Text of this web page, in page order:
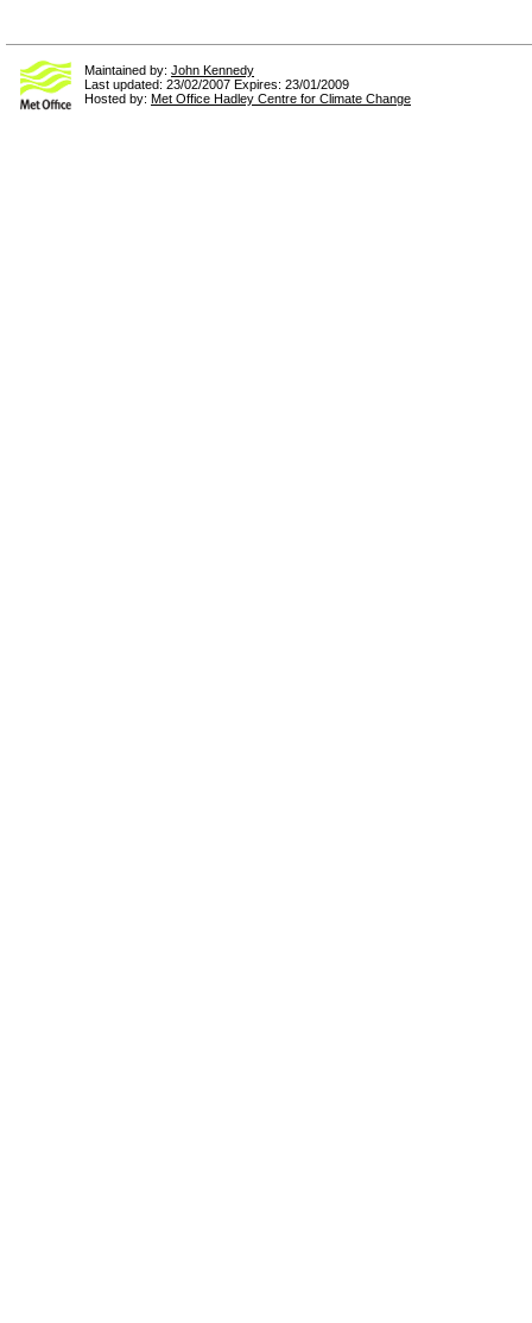
Maintained by: John Kennedy
Last updated: 23/02/2007 Expires: 23/01/2009
Hosted by: Met Office Hadley Centre for Climate Change